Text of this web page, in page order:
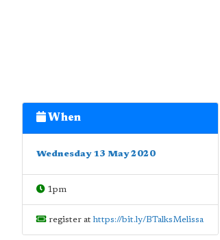
When
Wednesday 13 May 2020
1pm
register athttps://bit.ly/BTalksMelissa